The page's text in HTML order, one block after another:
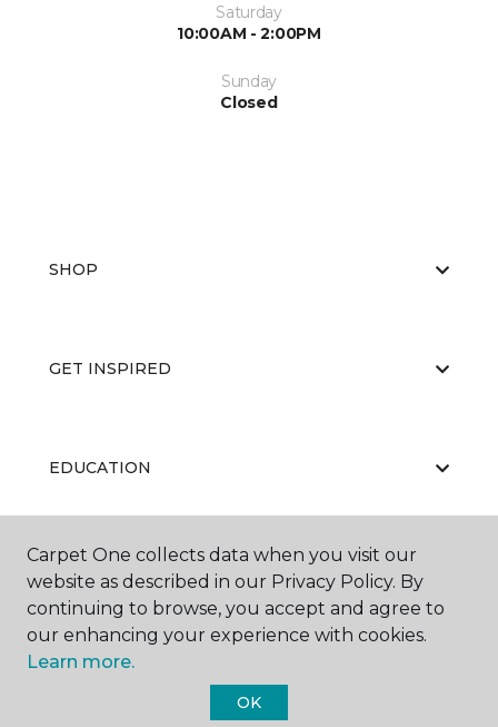
Saturday
10:00AM - 2:00PM
Sunday
Closed
SHOP
GET INSPIRED
EDUCATION
ABOUT US
Carpet One collects data when you visit our
website as described in our Privacy Policy. By
continuing to browse, you accept and agree to
our enhancing your experience with cookies.
Learn more.
OK